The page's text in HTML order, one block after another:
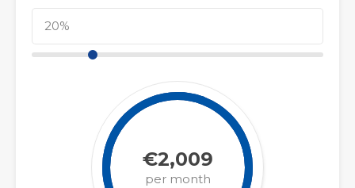
€2,009
per month